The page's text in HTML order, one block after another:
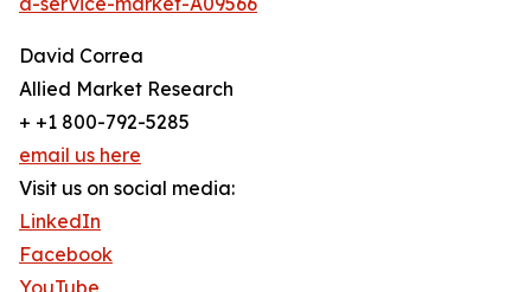
David Correa
Allied Market Research
+ +1 800-792-5285
email us here
Visit us on social media:
LinkedIn
Facebook